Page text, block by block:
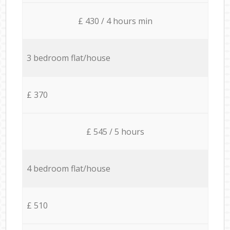
£ 430 / 4 hours min
3 bedroom flat/house
£ 370
£ 545 / 5 hours
4 bedroom flat/house
£ 510